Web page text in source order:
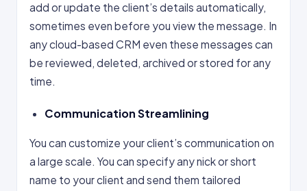
add or update the client’s details automatically,
sometimes even before you view the message. In
any cloud-based CRM even these messages can
be reviewed, deleted, archived or stored for any
time.
Communication Streamlining
You can customize your client’s communication on
a large scale. You can specify any nick or short
name to your client and send them tailored